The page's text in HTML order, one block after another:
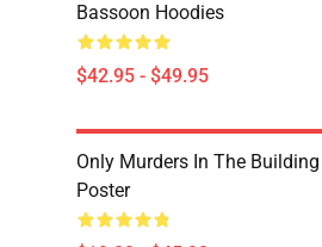
Bassoon Hoodies
$42.95 - $49.95
Only Murders In The
Poster